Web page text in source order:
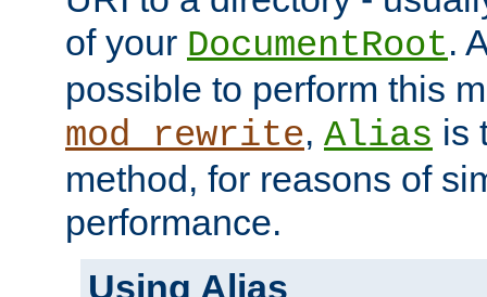
of your DocumentRoot.
possible to perform this
mod_rewrite, Alias is
method, for reasons of
performance.
Using Alias